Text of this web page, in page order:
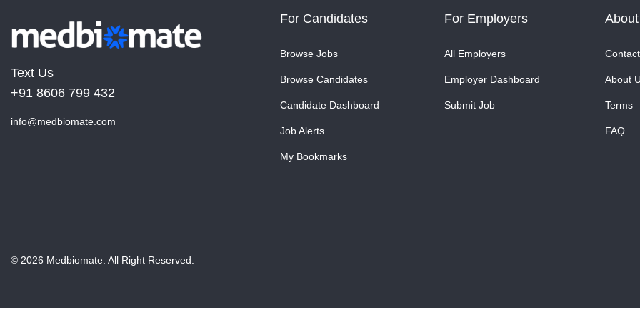
Text Us
+91 8606 799 432
info@medbiomate.com
For Candidates
Browse Jobs
Browse Candidates
Candidate Dashboard
Job Alerts
My Bookmarks
For Employers
All Employers
Employer Dashboard
Submit Job
About
Terms
FAQ
© 2026 Medbiomate. All Right Reserved.